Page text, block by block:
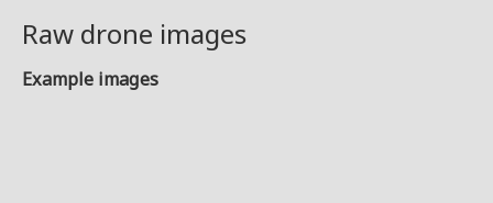
Raw drone images
Example images